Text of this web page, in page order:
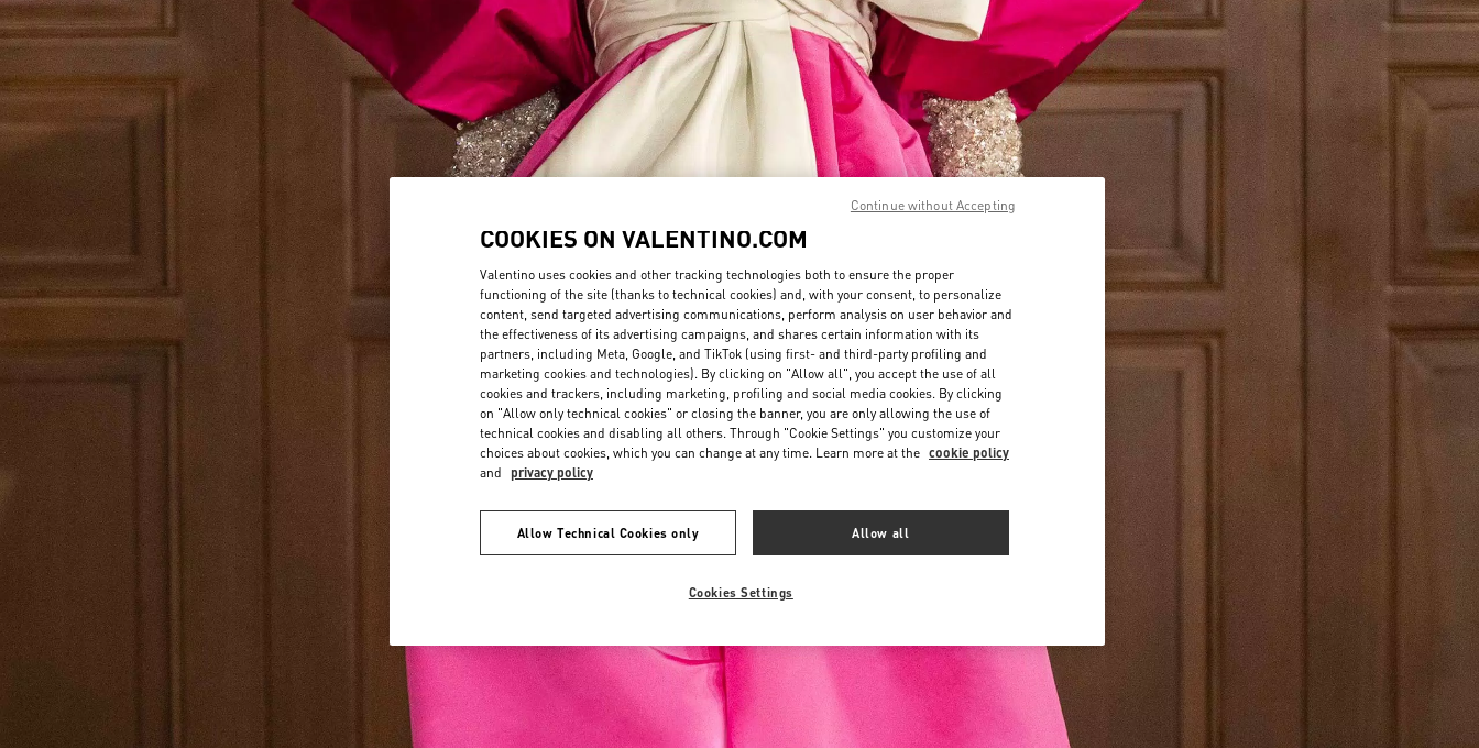
COOKIES ON VALENTINO.COM
Valentino uses cookies and other tracking technologies both to ensure the proper
functioning of the site (thanks to technical cookies) and, with your consent, to personalize
content, send targeted advertising communications, perform analysis on user behavior and
the effectiveness of its advertising campaigns, and shares certain information with its
partners, including Meta, Google, and TikTok (using first- and third-party profiling and
marketing cookies and technologies). By clicking on "Allow all", you accept the use of all
cookies and trackers, including marketing, profiling and social media cookies. By clicking
on "Allow only technical cookies" or closing the banner, you are only allowing the use of
technical cookies and disabling all others. Through "Cookie Settings" you customize your
choices about cookies, which you can change at any time. Learn more at the cookie policy
and privacy policy
Allow Technical Cookies only Allow all
Cookies Settings
Continue without Accepting